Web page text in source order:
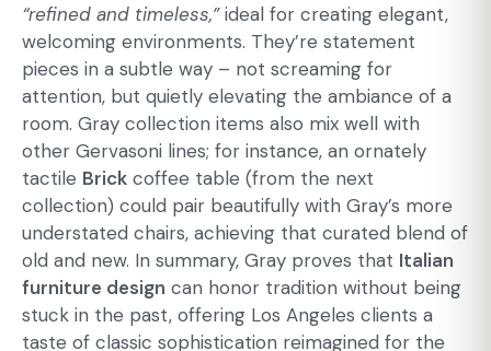
“refined and timeless,”ideal for creating elegant,
welcoming environments. They’re statement
pieces in a subtle way – not screaming for
attention, but quietly elevating the ambiance of a
room. Gray collection items also mix well with
other Gervasoni lines; for instance, an ornately
tactile Brick coffee table (from the next
collection) could pair beautifully with Gray’s more
understated chairs, achieving that curated blend of
old and new. In summary, Gray proves that Italian
furniture design can honor tradition without being
stuck in the past, offering Los Angeles clients a
taste of classic sophistication reimagined for the